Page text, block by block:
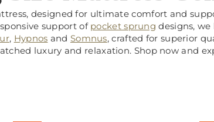
designed for ultimate comfort and
support of pocket sprung designs,
, Hypnos and Somnus, crafted for superior
luxury and relaxation. Shop now and